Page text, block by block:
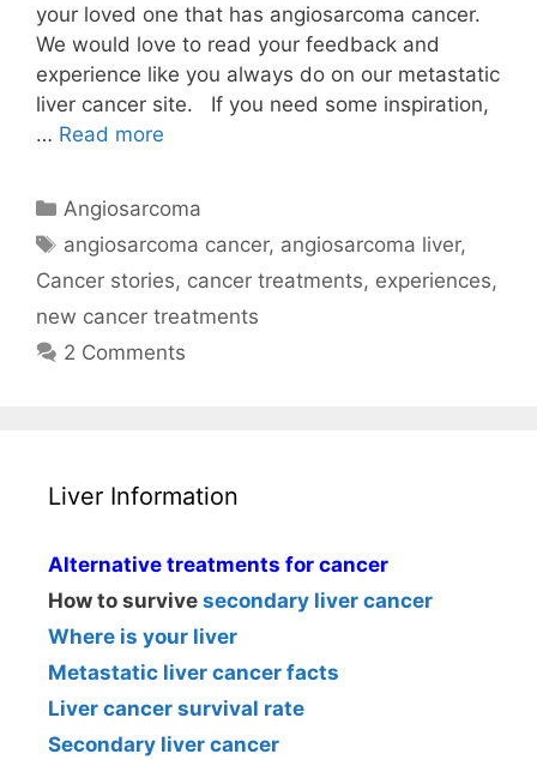
your loved one that has angiosarcoma cancer.
We would love to read your feedback and
experience like you always do on our metastatic
liver cancer site. If you need some inspiration,
… Read more
Categories
Angiosarcoma
Tags
angiosarcoma cancer, angiosarcoma liver,
Cancer stories, cancer treatments, experiences,
new cancer treatments
2 Comments
Liver Information
Alternative treatments for cancer
How to survive secondary liver cancer
Where is your liver
Metastatic liver cancer facts
Liver cancer survival rate
Secondary liver cancer